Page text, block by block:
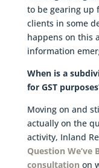
to be gearing up
clients in some
happens on this
information
When is a
for GST
Moving on and
actually on the
activity, Inland
Question We’ve
consultation on